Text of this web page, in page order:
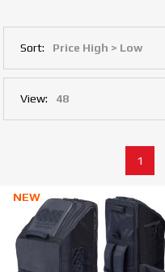
Sort:
View:
1
NEW